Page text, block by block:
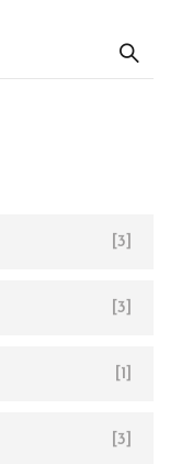
[3]
[3]
[1]
[3]